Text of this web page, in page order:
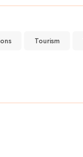
Tourism